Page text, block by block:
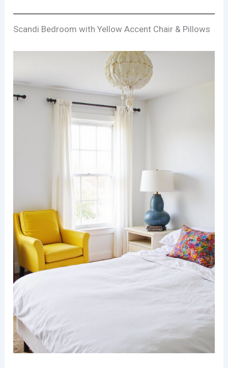
Scandi Bedroom with Yellow Accent Chair & Pillows